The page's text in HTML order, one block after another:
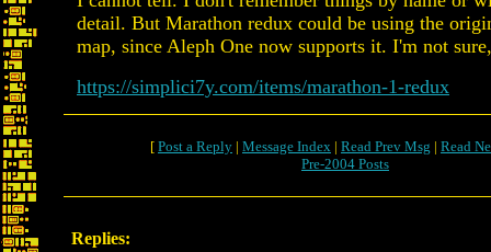
detail. But Marathon redux could be using the
map, since Aleph One now supports it. I'm not
https://simplici7y.com/items/marathon-1-redux
[ Post a Reply | Message Index | Read Prev Msg | Read
Pre-2004 Posts
Replies: